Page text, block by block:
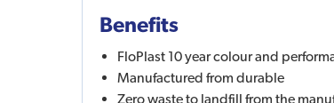
Benefits
FloPlast 10 year colour and
Manufactured from durable
Zero waste to landfill from the